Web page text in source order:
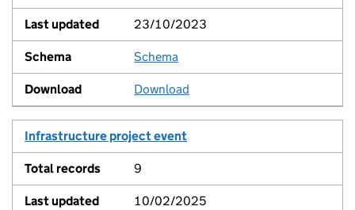
23/10/2023
View
Schema
Download
Infrastructure project event
9
10/02/2025